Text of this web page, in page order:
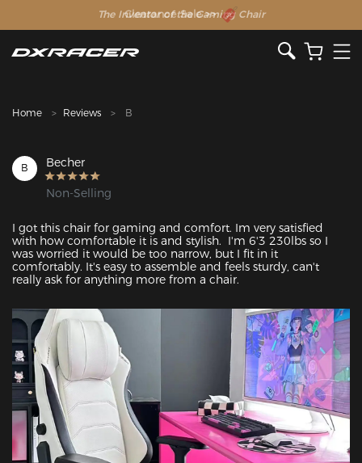
The Inventor of the Gaming Chair
Clearance Sale >>
Home Reviews B
B Becher
Non-Selling
I got this chair for gaming and comfort. Im very satisfied
with how comfortable it is and stylish.  I'm 6'3 230lbs so I
was worried it would be too narrow, but I fit in it
comfortably. It's easy to assemble and feels sturdy, can't
really ask for anything more from a chair.